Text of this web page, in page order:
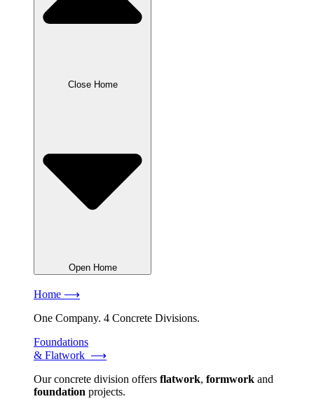
Close Home
Open Home
Home ⟶
One Company. 4 Concrete Divisions.
Foundations
& Flatwork ⟶
Our concrete division offers flatwork, formwork and
foundation projects.